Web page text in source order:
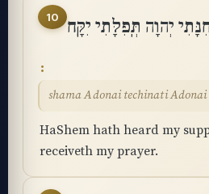
10 יְהוָה תְּֽפִלָּתִי יִקָּֽח
shama Adonai techinati
HaShem hath heard my
receiveth my prayer.